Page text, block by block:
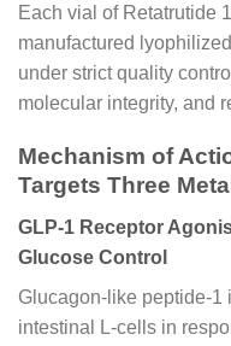
Each vial of Retatrutide
manufactured
under strict quality
molecular integrity, and
Mechanism of
Targets Three
GLP-1 Receptor
Glucose Control
Glucagon-like peptide-1
intestinal L-cells in